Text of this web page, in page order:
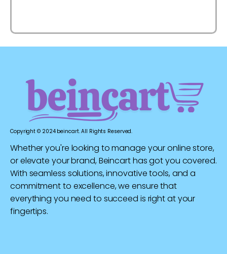
Copyright © 2024 beincart. All Rights Reserved.
Whether you're looking to manage your online store,
or elevate your brand, Beincart has got you covered.
With seamless solutions, innovative tools, and a
commitment to excellence, we ensure that
everything you need to succeed is right at your
fingertips.